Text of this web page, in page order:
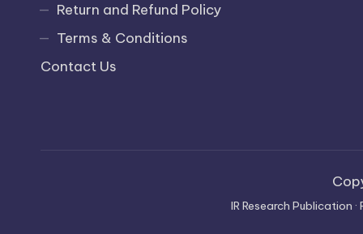
Return and Refund Policy
Terms & Conditions
Contact Us
IR Research Publication